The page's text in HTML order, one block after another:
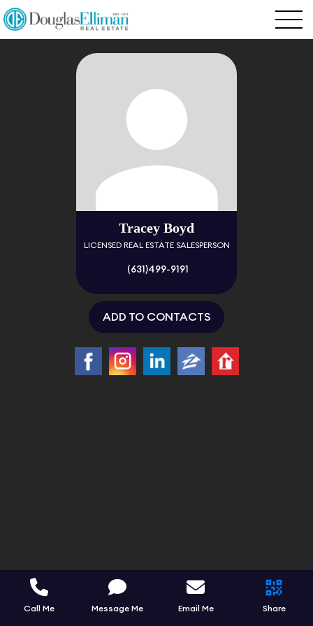
Tracey Boyd
LICENSED REAL ESTATE SALESPERSON
(631)499-9191
ADD TO CONTACTS
Call Me Message Me Email Me Share